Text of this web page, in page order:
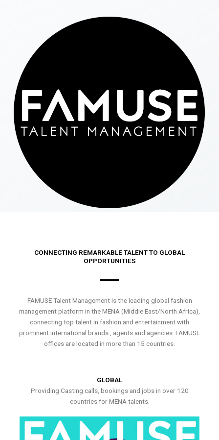
CONNECTING REMARKABLE TALENT TO GLOBAL
OPPORTUNITIES
FAMUSE Talent Management is the leading global fashion
management platform in the MENA (Middle East/North Africa),
connecting top talent in fashion and entertainment with
prominent international brands , agents and agencies. FAMUSE
offices are located in more than 15 countries.
GLOBAL
Providing Casting calls, bookings and jobs in over 120
countries for MENA talents.